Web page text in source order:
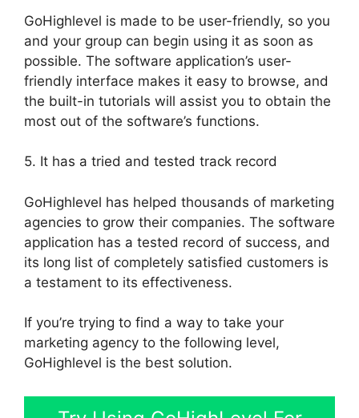
GoHighlevel is made to be user-friendly, so you
and your group can begin using it as soon as
possible. The software application’s user-
friendly interface makes it easy to browse, and
the built-in tutorials will assist you to obtain the
most out of the software’s functions.
5. It has a tried and tested track record
GoHighlevel has helped thousands of marketing
agencies to grow their companies. The software
application has a tested record of success, and
its long list of completely satisfied customers is
a testament to its effectiveness.
If you’re trying to find a way to take your
marketing agency to the following level,
GoHighlevel is the best solution.